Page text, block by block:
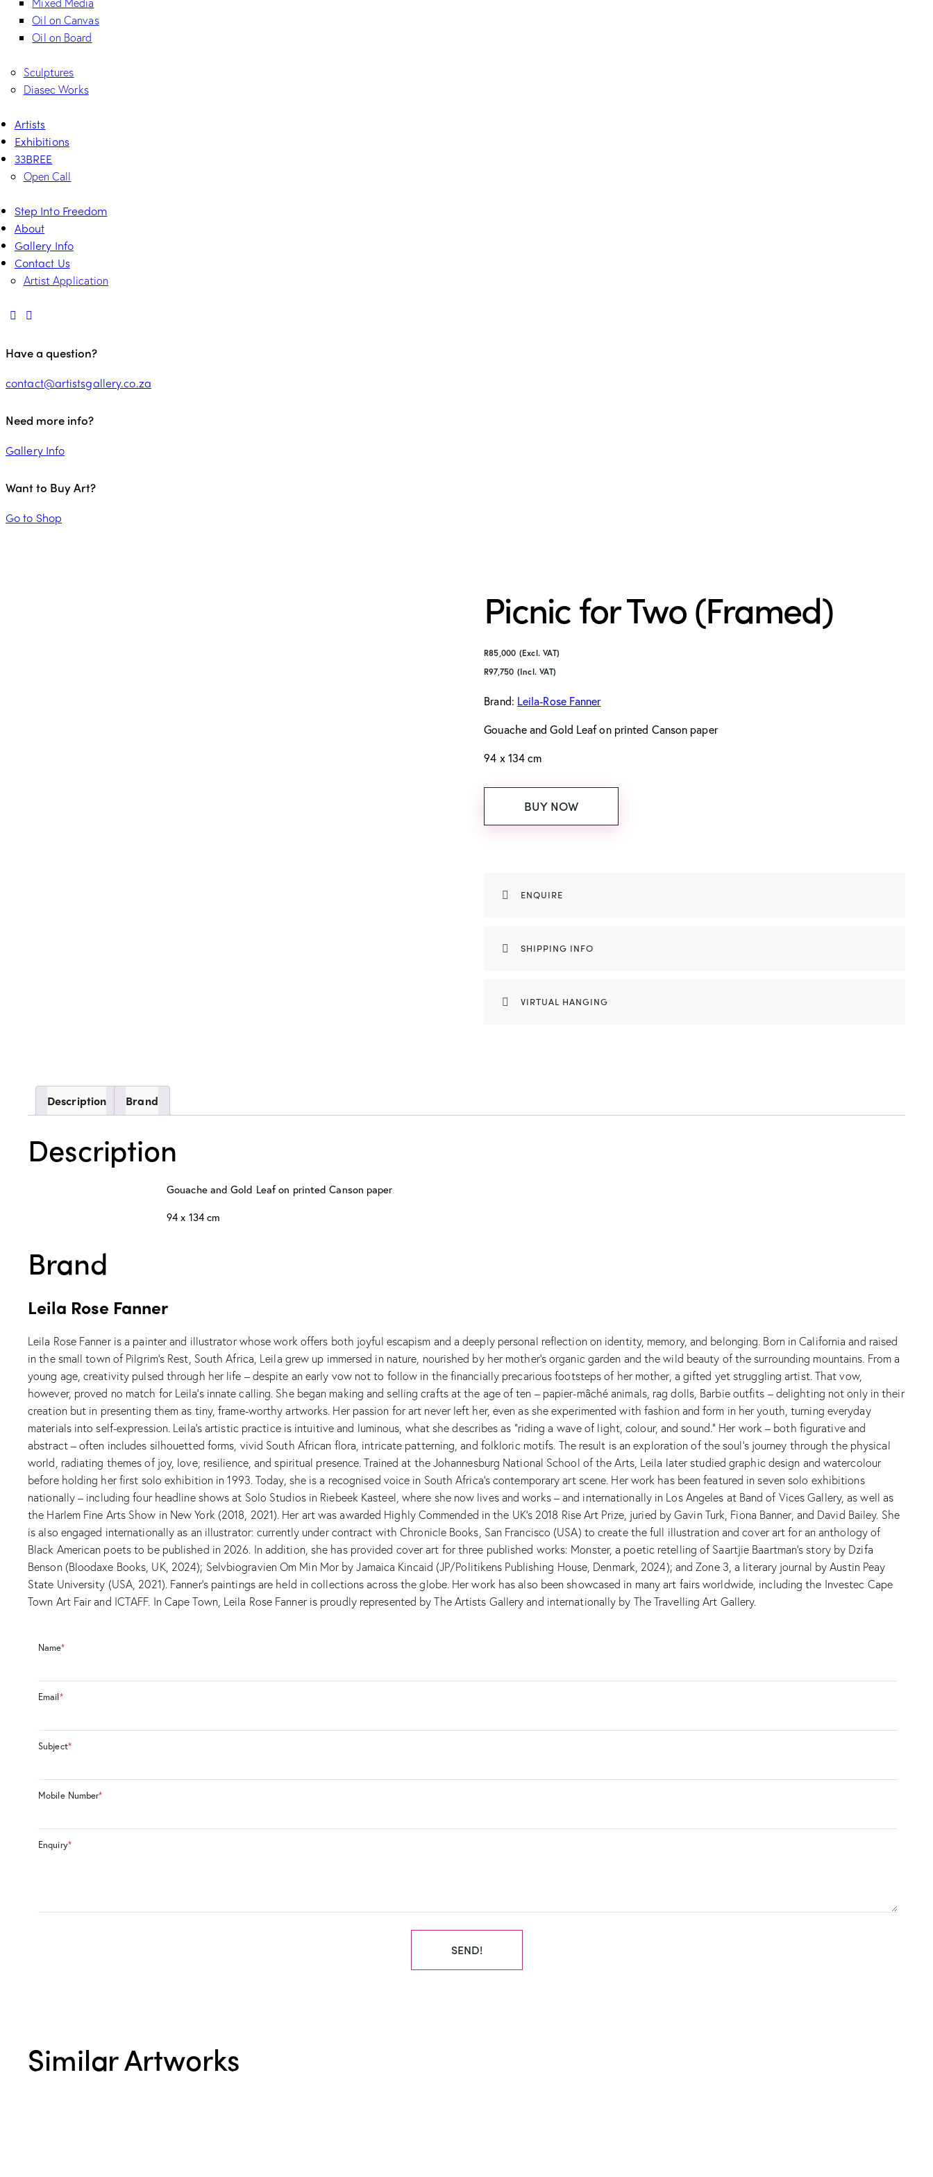
Oil on Canvas
Oil on Board
Sculptures
Diasec Works
Artists
Exhibitions
33BREE
Open Call
Step Into Freedom
About
Gallery Info
Contact Us
Artist Application
Have a question?
contact@artistsgallery.co.za
Need more info?
Gallery Info
Want to Buy Art?
Go to Shop
Picnic for Two (Framed)
R85,000 (Excl. VAT)
R97,750 (Incl. VAT)
Brand: Leila-Rose Fanner
Gouache and Gold Leaf on printed Canson paper
94 x 134 cm
BUY NOW
ENQUIRE
SHIPPING INFO
VIRTUAL HANGING
Description Brand
Description
Gouache and Gold Leaf on printed Canson paper
94 x 134 cm
Brand
Leila Rose Fanner
Leila Rose Fanner is a painter and illustrator whose work offers both joyful escapism and a deeply personal reflection on identity, memory, and belonging. Born in California and raised
in the small town of Pilgrim’s Rest, South Africa, Leila grew up immersed in nature, nourished by her mother’s organic garden and the wild beauty of the surrounding mountains. From a
young age, creativity pulsed through her life – despite an early vow not to follow in the financially precarious footsteps of her mother, a gifted yet struggling artist. That vow,
however, proved no match for Leila’s innate calling. She began making and selling crafts at the age of ten – papier-mâché animals, rag dolls, Barbie outfits – delighting not only in their
creation but in presenting them as tiny, frame-worthy artworks. Her passion for art never left her, even as she experimented with fashion and form in her youth, turning everyday
materials into self-expression. Leila’s artistic practice is intuitive and luminous, what she describes as “riding a wave of light, colour, and sound.” Her work – both figurative and
abstract – often includes silhouetted forms, vivid South African flora, intricate patterning, and folkloric motifs. The result is an exploration of the soul’s journey through the physical
world, radiating themes of joy, love, resilience, and spiritual presence. Trained at the Johannesburg National School of the Arts, Leila later studied graphic design and watercolour
before holding her first solo exhibition in 1993. Today, she is a recognised voice in South Africa’s contemporary art scene. Her work has been featured in seven solo exhibitions
nationally – including four headline shows at Solo Studios in Riebeek Kasteel, where she now lives and works – and internationally in Los Angeles at Band of Vices Gallery, as well as
the Harlem Fine Arts Show in New York (2018, 2021). Her art was awarded Highly Commended in the UK’s 2018 Rise Art Prize, juried by Gavin Turk, Fiona Banner, and David Bailey. She
is also engaged internationally as an illustrator: currently under contract with Chronicle Books, San Francisco (USA) to create the full illustration and cover art for an anthology of
Black American poets to be published in 2026. In addition, she has provided cover art for three published works: Monster, a poetic retelling of Saartjie Baartman’s story by Dzifa
Benson (Bloodaxe Books, UK, 2024); Selvbiogravien Om Min Mor by Jamaica Kincaid (JP/Politikens Publishing House, Denmark, 2024); and Zone 3, a literary journal by Austin Peay
State University (USA, 2021). Fanner’s paintings are held in collections across the globe. Her work has also been showcased in many art fairs worldwide, including the Investec Cape
Town Art Fair and ICTAFF. In Cape Town, Leila Rose Fanner is proudly represented by The Artists Gallery and internationally by The Travelling Art Gallery.
Name*
Email*
Subject*
Mobile Number*
Enquiry*
SEND!
Similar Artworks